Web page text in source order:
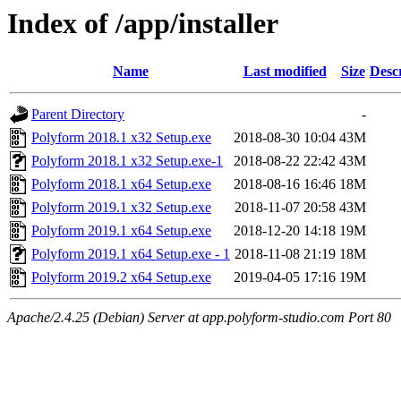
Index of /app/installer
Name Last modified Size
Parent Directory
-
Polyform 2018.1 x32 Setup.exe
2018-08-30 10:04 43M
Polyform 2018.1 x32 Setup.exe-1
2018-08-22 22:42 43M
Polyform 2018.1 x64 Setup.exe
2018-08-16 16:46 18M
Polyform 2019.1 x32 Setup.exe
2018-11-07 20:58 43M
Polyform 2019.1 x64 Setup.exe
2018-12-20 14:18 19M
Polyform 2019.1 x64 Setup.exe - 1 2018-11-08 21:19 18M
Polyform 2019.2 x64 Setup.exe
2019-04-05 17:16 19M
Apache/2.4.25 (Debian) Server at app.polyform-studio.com Port 80